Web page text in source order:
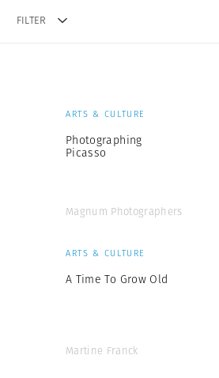
FILTER
ARTS & CULTURE
Photographing
Picasso
Magnum Photographers
ARTS & CULTURE
A Time To Grow Old
Martine Franck